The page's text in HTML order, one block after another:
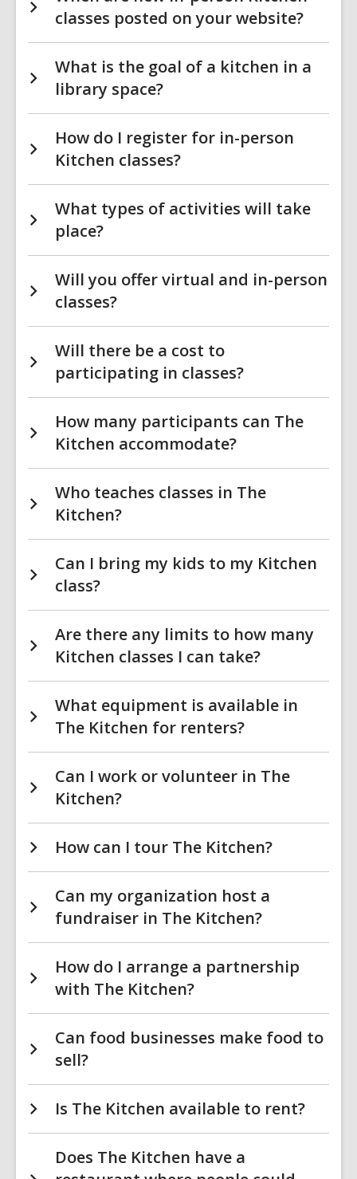
classes posted on your website?
What is the goal of a kitchen in a
library space?
How do I register for in-person
Kitchen classes?
What types of activities will take
place?
Will you offer virtual and in-person
classes?
Will there be a cost to
participating in classes?
How many participants can The
Kitchen accommodate?
Who teaches classes in The
Kitchen?
Can I bring my kids to my Kitchen
class?
Are there any limits to how many
Kitchen classes I can take?
What equipment is available in
The Kitchen for renters?
Can I work or volunteer in The
Kitchen?
How can I tour The Kitchen?
Can my organization host a
fundraiser in The Kitchen?
How do I arrange a partnership
with The Kitchen?
Can food businesses make food to
sell?
Is The Kitchen available to rent?
Does The Kitchen have a